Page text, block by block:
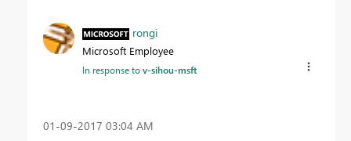
rongi
Microsoft Employee
In response tov-sihou-msft
‎01-09-2017 03:04 AM